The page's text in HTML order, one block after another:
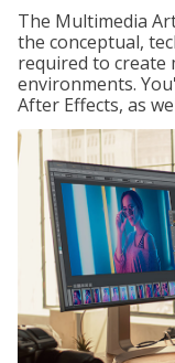
The Multimedia
the conceptual,
required to create
environments.
After Effects, as